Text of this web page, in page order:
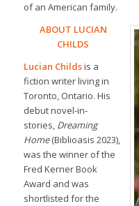
of an American family.
ABOUT LUCIAN
CHILDS
Lucian Childsis a
fiction writer living in
Toronto, Ontario. His
debut novel-in-
stories, Dreaming
Home(Biblioasis 2023),
was the winner of the
Fred Kerner Book
Award and was
shortlisted for the